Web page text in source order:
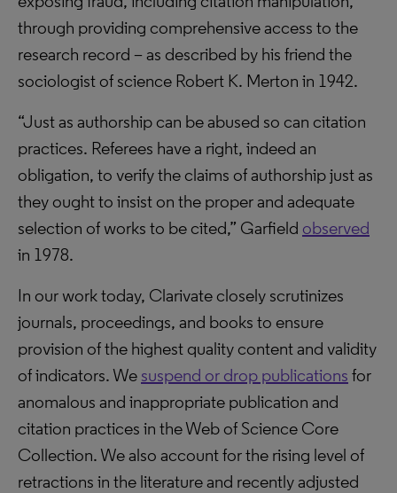
through providing comprehensive access to the
research record – as described by his friend the
sociologist of science Robert K. Merton in 1942.
“Just as authorship can be abused so can citation
practices. Referees have a right, indeed an
obligation, to verify the claims of authorship just as
they ought to insist on the proper and adequate
selection of works to be cited,” Garfield observed
in 1978.
In our work today, Clarivate closely scrutinizes
journals, proceedings, and books to ensure
provision of the highest quality content and validity
of indicators. We suspend or drop publications for
anomalous and inappropriate publication and
citation practices in the Web of Science Core
Collection. We also account for the rising level of
retractions in the literature and recently adjusted